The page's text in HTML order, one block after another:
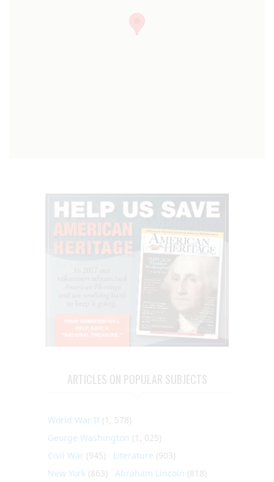
ARTICLES ON POPULAR SUBJECTS
World War II (1, 578)
George Washington (1, 025)
Civil War (945) Literature (903)
New York (863) Abraham Lincoln (818)